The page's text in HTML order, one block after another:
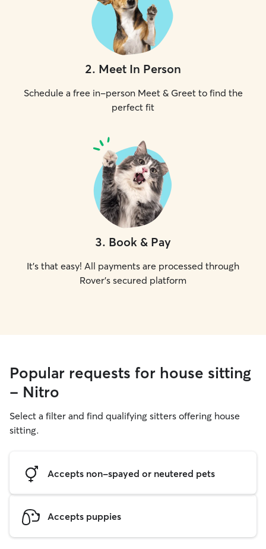
2. Meet In Person
Schedule a free in-person Meet & Greet to find the
perfect fit
3. Book & Pay
It's that easy! All payments are processed through
Rover's secured platform
Popular requests for house sitting
- Nitro
Select a filter and find qualifying sitters offering house
sitting.
Accepts non-spayed or neutered pets
Accepts puppies